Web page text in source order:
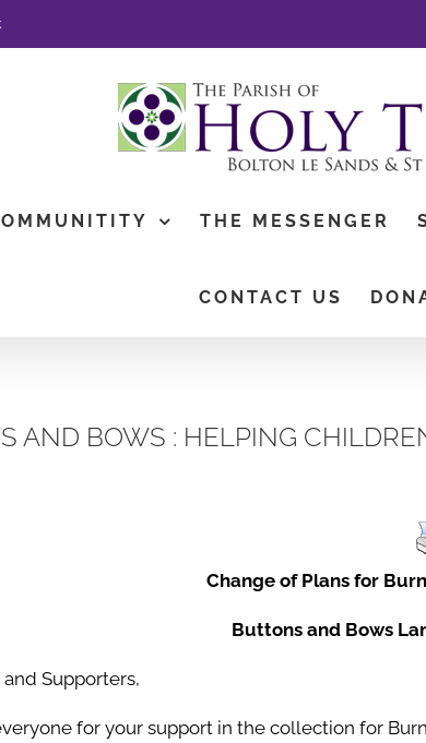
THE MESSENGER
CONTACT US
AND BOWS : HELPING
Change of Plans for
Buttons and Bows
Supporters,
for your support in the collection for